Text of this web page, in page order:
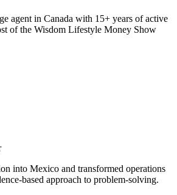
agent in Canada with 15+ years of active
of the Wisdom Lifestyle Money Show
into Mexico and transformed operations
based approach to problem-solving.